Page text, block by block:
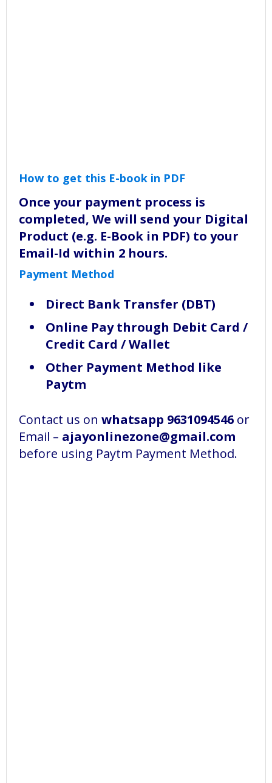
How to get this E-book in PDF
Once your payment process is
completed, We will send your Digital
Product (e.g. E-Book in PDF) to your
Email-Id within 2 hours.
Payment Method
Direct Bank Transfer (DBT)
Online Pay through Debit Card /
Credit Card / Wallet
Other Payment Method like
Paytm
Contact us on whatsapp 9631094546 or
Email – ajayonlinezone@gmail.com
before using Paytm Payment Method.